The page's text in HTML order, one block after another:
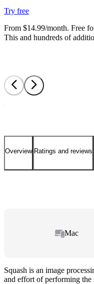
Try free
From $14.99/month. Free
This and hundreds of
Overview Ratings and reviews
Mac
Squash is an image
and effort of performing the